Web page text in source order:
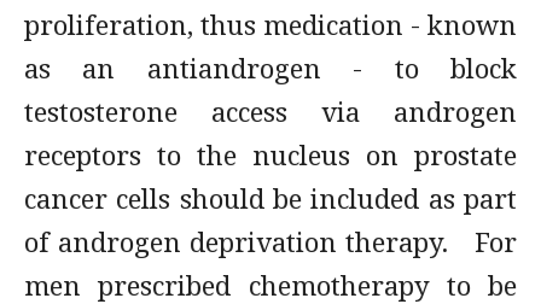
proliferation, thus medication - known
as an antiandrogen - to block
testosterone access via androgen
receptors to the nucleus on prostate
cancer cells should be included as part
of androgen deprivation therapy. For
men prescribed chemotherapy to be